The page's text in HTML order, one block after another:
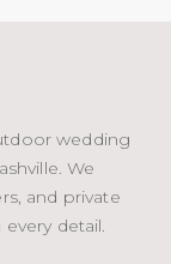
wedding
We
and private
detail.